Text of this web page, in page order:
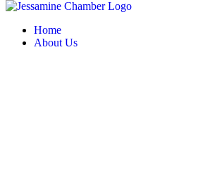
Home
About Us